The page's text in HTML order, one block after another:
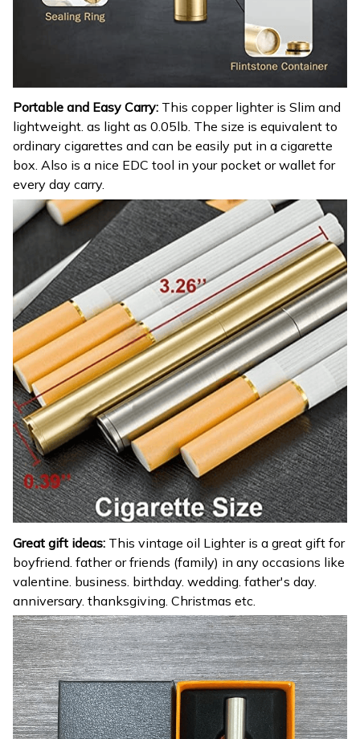
Portable and Easy Carry: This copper lighter is Slim and
lightweight. as light as 0.05lb. The size is equivalent to
ordinary cigarettes and can be easily put in a cigarette
box. Also is a nice EDC tool in your pocket or wallet for
every day carry.
Great gift ideas: This vintage oil Lighter is a great gift for
boyfriend. father or friends (family) in any occasions like
valentine. business. birthday. wedding. father's day.
anniversary. thanksgiving. Christmas etc.